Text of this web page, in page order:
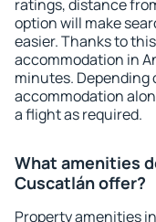
ratings, distance
option will make
easier. Thanks to
accommodation in
minutes. Depending
accommodation
a flight as required.
What amenities
Cuscatlán offer?
Property amenities